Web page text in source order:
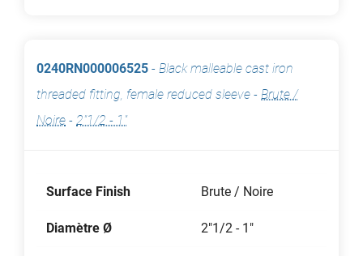
0240RN000006525 - Black malleable cast iron
threaded fitting, female reduced sleeve - Brute /
Noire - 2"1/2 - 1"
Surface Finish Brute / Noire
Diamètre Ø 2"1/2 - 1"